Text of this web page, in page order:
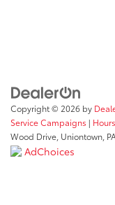
Copyright © 2026 by
Service Campaigns | Hours
Wood Drive, Uniontown,
AdChoices